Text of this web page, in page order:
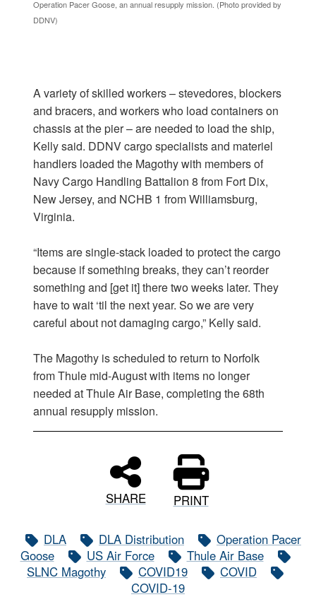
Operation Pacer Goose, an annual resupply mission. (Photo provided by
DDNV)
A variety of skilled workers – stevedores, blockers
and bracers, and workers who load containers on
chassis at the pier – are needed to load the ship,
Kelly said. DDNV cargo specialists and materiel
handlers loaded the Magothy with members of
Navy Cargo Handling Battalion 8 from Fort Dix,
New Jersey, and NCHB 1 from Williamsburg,
Virginia.
“Items are single-stack loaded to protect the cargo
because if something breaks, they can’t reorder
something and [get it] there two weeks later. They
have to wait ‘til the next year. So we are very
careful about not damaging cargo,” Kelly said.
The Magothy is scheduled to return to Norfolk
from Thule mid-August with items no longer
needed at Thule Air Base, completing the 68th
annual resupply mission.
SHARE PRINT
DLA DLA Distribution
Operation Pacer
Goose
US Air Force
Thule Air Base
SLNC Magothy
COVID19
COVID
COVID-19